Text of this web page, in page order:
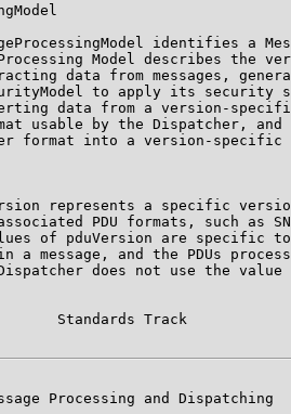
identifies a
Model describes the
data from messages,
to apply its security
data from a version-
usable by the Dispatcher, and
format into a version-specific
represents a specific
PDU formats, such as
of pduVersion are specific
a message, and the PDUs
does not use the value
Standards Track
Processing and Dispatching